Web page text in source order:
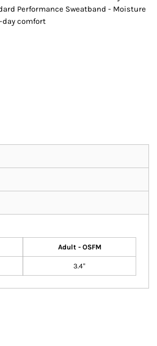
Performance Sweatband - Moisture
day comfort
Adult - OSFM
3.4"